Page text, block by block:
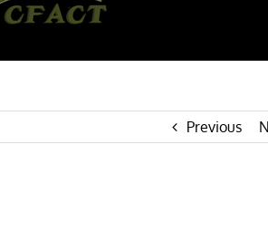
Previous